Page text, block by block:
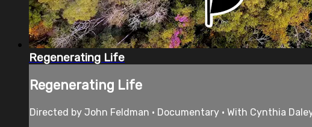
Regenerating Life
Regenerating Life
Directed by John Feldman • Documentary • With Cynthia